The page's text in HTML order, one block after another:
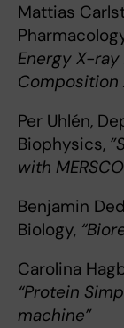
Mattias
Energy X-
Composition
Per Uhlén,
Biophysics,
with
Benjamin
Biology,
Carolina
“Protein
machine”